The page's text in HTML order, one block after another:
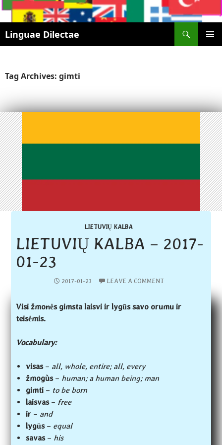
Linguae Dilectae
SKIP
Tag Archives: gimti
LIETUVIŲ KALBA
LIETUVIŲ KALBA – 2017-
01-23
2017-01-23 LEAVE A COMMENT
Visi žmonės gimsta laisvi ir lygūs savo orumu ir
teisėmis.
Vocabulary:
visas– all, whole, entire; all, every
žmogùs– human; a human being; man
gimti – to be born
laisvas– free
ir – and
lygūs– equal
savas– his